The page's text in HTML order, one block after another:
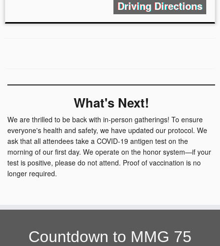
Driving Directions
What's Next!
We are thrilled to be back with in-person gatherings! To ensure
everyone's health and safety, we have updated our protocol. We
ask that all attendees take a COVID-19 antigen test on the
morning of our first day. We operate on the honor system—if your
test is positive, please do not attend. Proof of vaccination is no
longer required.
Countdown to MMG 75